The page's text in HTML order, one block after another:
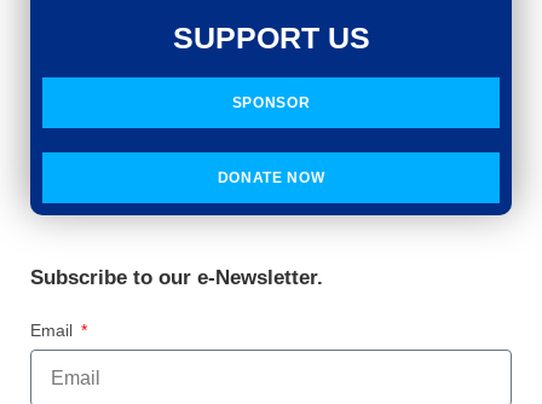
SUPPORT US
SPONSOR
DONATE NOW
Subscribe to our e-Newsletter.
Email